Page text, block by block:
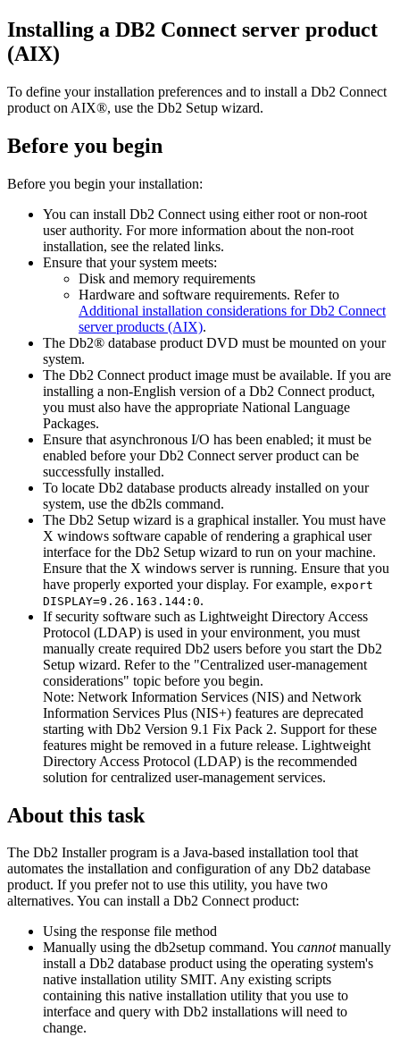
Installing a DB2 Connect server product
(AIX)
To define your installation preferences and to install a Db2 Connect
product on AIX®, use the Db2 Setup wizard.
Before you begin
Before you begin your installation:
You can install Db2 Connect using either root or non-root
user authority. For more information about the non-root
installation, see the related links.
Ensure that your system meets:
Disk and memory requirements
Hardware and software requirements. Refer to
Additional installation considerations for Db2 Connect
server products (AIX).
The Db2® database product DVD must be mounted on your
system.
The Db2 Connect product image must be available. If you are
installing a non-English version of a Db2 Connect product,
you must also have the appropriate National Language
Packages.
Ensure that asynchronous I/O has been enabled; it must be
enabled before your Db2 Connect server product can be
successfully installed.
To locate Db2 database products already installed on your
system, use the db2ls command.
The Db2 Setup wizard is a graphical installer. You must have
X windows software capable of rendering a graphical user
interface for the Db2 Setup wizard to run on your machine.
Ensure that the X windows server is running. Ensure that you
have properly exported your display. For example, export
DISPLAY=9.26.163.144:0.
If security software such as Lightweight Directory Access
Protocol (LDAP) is used in your environment, you must
manually create required Db2 users before you start the Db2
Setup wizard. Refer to the
Centralized user-management
considerations
topic before you begin.
Note: Network Information Services (NIS) and Network
Information Services Plus (NIS+) features are deprecated
starting with Db2 Version 9.1 Fix Pack 2. Support for these
features might be removed in a future release. Lightweight
Directory Access Protocol (LDAP) is the recommended
solution for centralized user-management services.
About this task
The Db2 Installer program is a Java-based installation tool that
automates the installation and configuration of any Db2 database
product. If you prefer not to use this utility, you have two
alternatives. You can install a Db2 Connect product:
Using the response file method
Manually using the db2setup command. You cannotmanually
install a Db2 database product using the operating system's
native installation utility SMIT. Any existing scripts
containing this native installation utility that you use to
interface and query with Db2 installations will need to
change.